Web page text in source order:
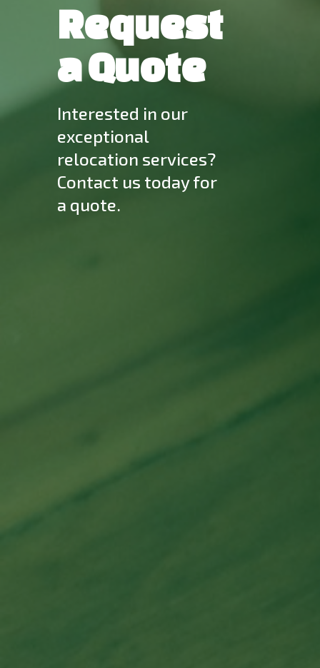
Request
a Quote
Interested in our
exceptional
relocation services?
Contact us today for
a quote.